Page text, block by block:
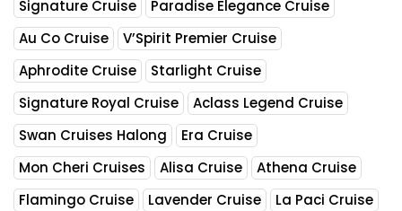
Signature Cruise
Paradise Elegance Cruise
Au Co Cruise
V’Spirit Premier Cruise
Aphrodite Cruise
Starlight Cruise
Signature Royal Cruise
Aclass Legend Cruise
Swan Cruises Halong
Era Cruise
Mon Cheri Cruises
Alisa Cruise
Athena Cruise
Flamingo Cruise
Lavender Cruise
La Paci Cruise